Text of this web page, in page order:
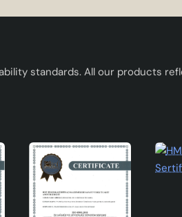
standards. All our products